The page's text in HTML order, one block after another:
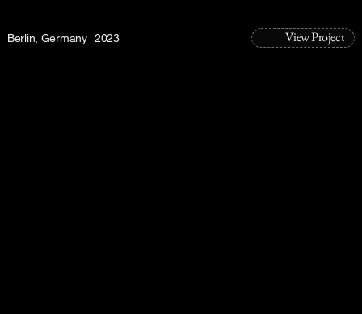
View Project
Berlin, Germany 2023